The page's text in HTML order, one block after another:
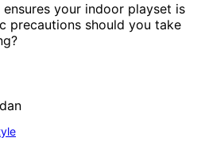
your indoor playset is
precautions should you take